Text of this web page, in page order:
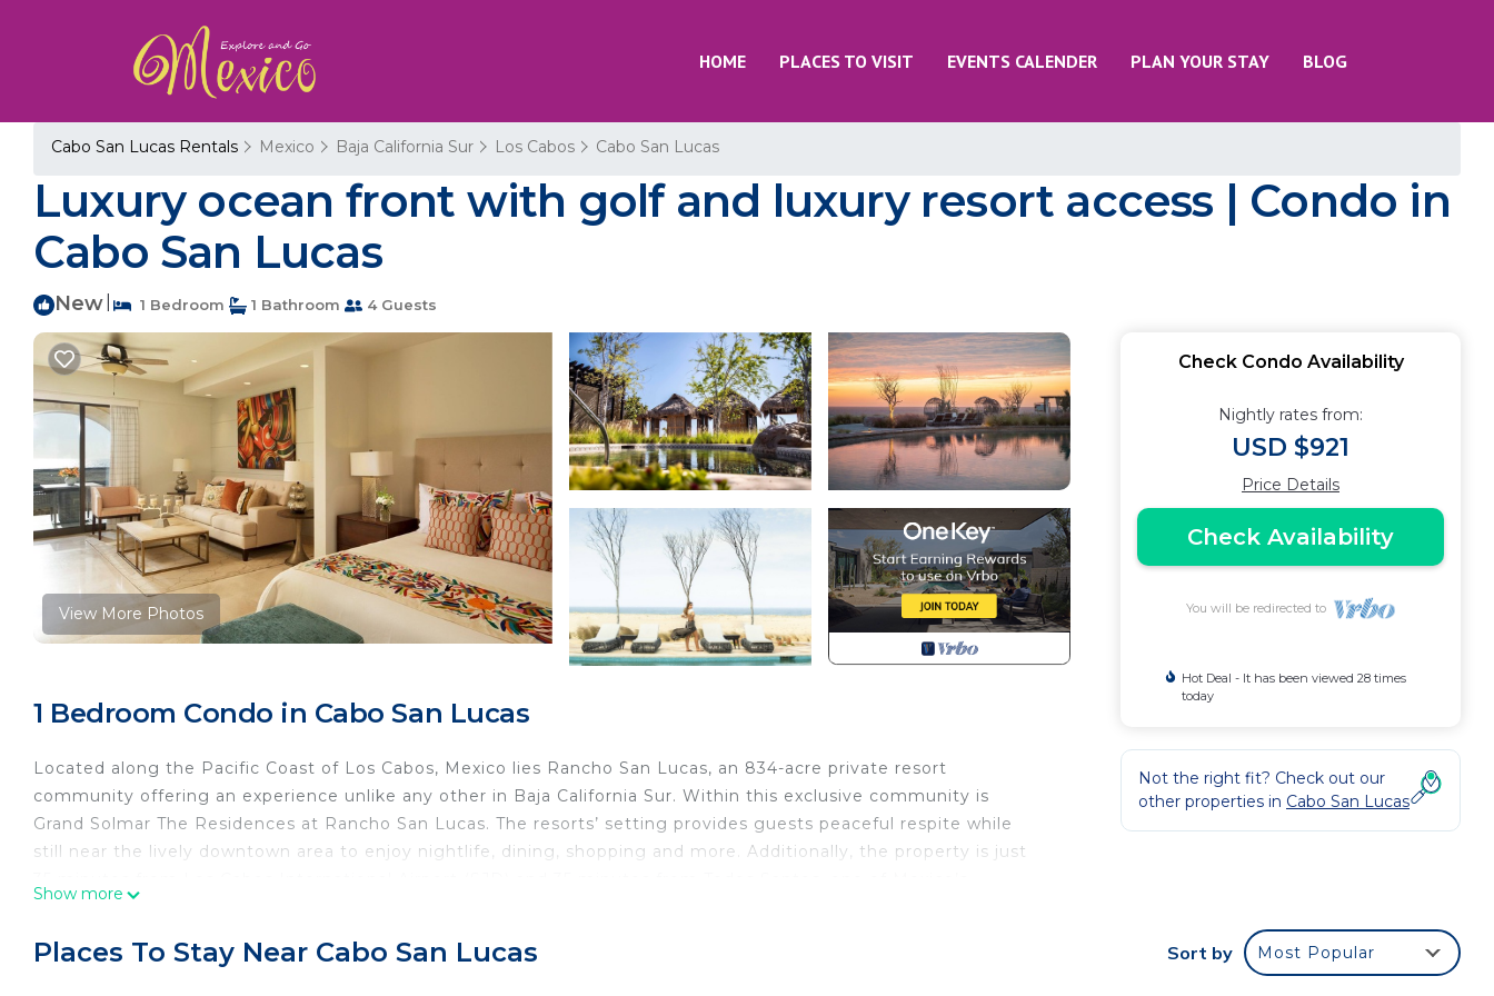
HOME PLACES TO VISIT EVENTS CALENDER PLAN YOUR STAY BLOG
Cabo San Lucas Rentals Mexico Baja California Sur Los Cabos Cabo San Lucas
Luxury ocean front with golf and luxury resort access | Condo in
Cabo San Lucas
New 1 Bedroom 1 Bathroom 4 Guests
View More Photos
1 Bedroom Condo in Cabo San Lucas
Located along the Pacific Coast of Los Cabos, Mexico lies Rancho San Lucas, an 834-acre private resort
community offering an experience unlike any other in Baja California Sur. Within this exclusive community is
Grand Solmar The Residences at Rancho San Lucas. The resorts’ setting provides guests peaceful respite while
still near the lively downtown area to enjoy nightlife, dining, shopping and more. Additionally, the property is just
The property is developed in a contemporary style creating a unique design on the walls and floors using ceramic
Show more
Check Condo Availability
Nightly rates from:
USD $921
Price Details
Check Availability
You will be redirected to
Hot Deal - It has been viewed 28 times
today
Not the right fit? Check out our
other properties in Cabo San Lucas
Places To Stay Near Cabo San Lucas Sort by Most Popular